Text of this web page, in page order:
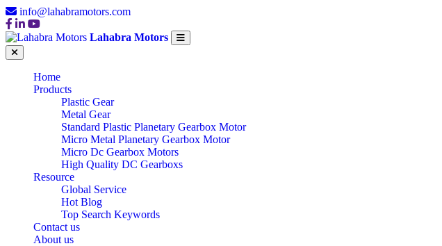
info@lahabramotors.com
Lahabra Motors
Home
Products
Plastic Gear
Metal Gear
Standard Plastic Planetary Gearbox Motor
Micro Metal Planetary Gearbox Motor
Micro Dc Gearbox Motors
High Quality DC Gearboxs
Resource
Global Service
Hot Blog
Top Search Keywords
Contact us
About us